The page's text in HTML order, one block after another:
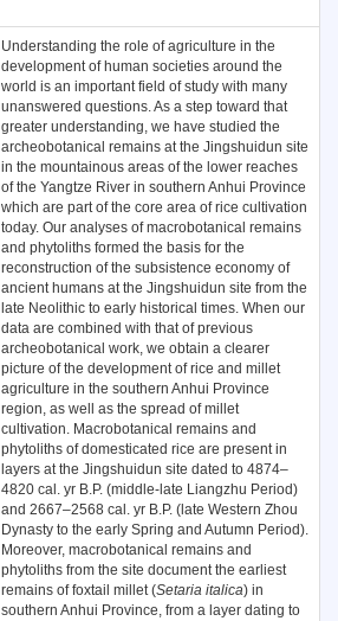
Understanding the role of agriculture in the
development of human societies around the
world is an important field of study with many
unanswered questions. As a step toward that
greater understanding, we have studied the
archeobotanical remains at the Jingshuidun site
in the mountainous areas of the lower reaches
of the Yangtze River in southern Anhui Province
which are part of the core area of rice cultivation
today. Our analyses of macrobotanical remains
and phytoliths formed the basis for the
reconstruction of the subsistence economy of
ancient humans at the Jingshuidun site from the
late Neolithic to early historical times. When our
data are combined with that of previous
archeobotanical work, we obtain a clearer
picture of the development of rice and millet
agriculture in the southern Anhui Province
region, as well as the spread of millet
cultivation. Macrobotanical remains and
phytoliths of domesticated rice are present in
layers at the Jingshuidun site dated to 4874–
4820 cal. yr B.P. (middle-late Liangzhu Period)
and 2667–2568 cal. yr B.P. (late Western Zhou
Dynasty to the early Spring and Autumn Period).
Moreover, macrobotanical remains and
phytoliths from the site document the earliest
remains of foxtail millet (Setaria italica) in
southern Anhui Province, from a layer dating to